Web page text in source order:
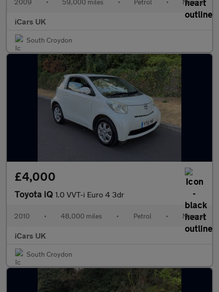
2009 • 59,000 miles • Petrol • Manual
iCars UK
South Croydon
£4,000
Toyota iQ 1.0 VVT-i Euro 4 3dr
2010 • 48,000 miles • Petrol • Manual
iCars UK
South Croydon